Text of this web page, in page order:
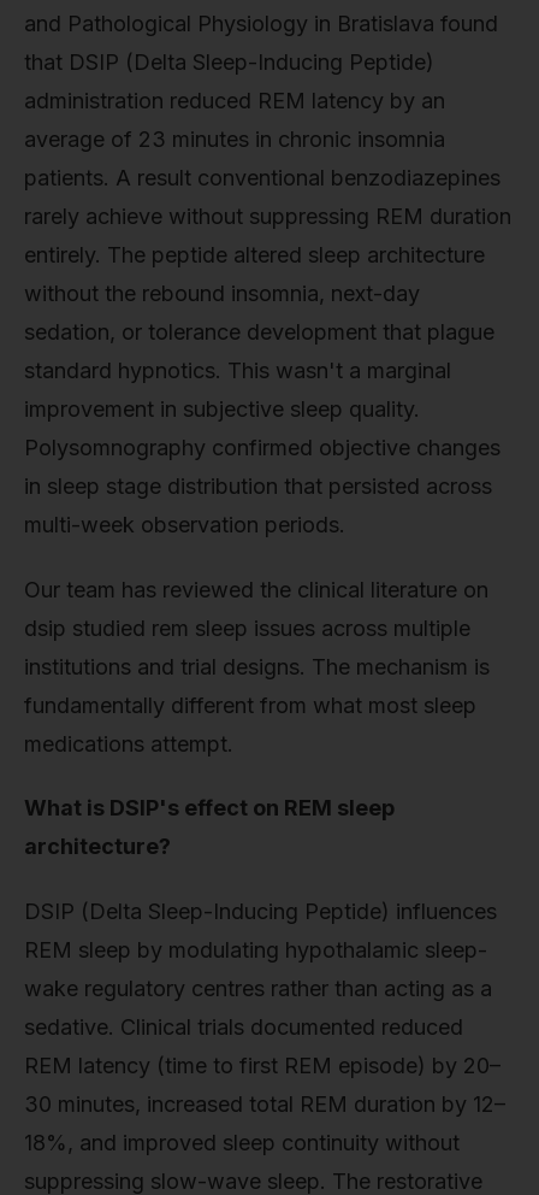
and Pathological Physiology in Bratislava found
that DSIP (Delta Sleep-Inducing Peptide)
administration reduced REM latency by an
average of 23 minutes in chronic insomnia
patients. A result conventional benzodiazepines
rarely achieve without suppressing REM duration
entirely. The peptide altered sleep architecture
without the rebound insomnia, next-day
sedation, or tolerance development that plague
standard hypnotics. This wasn't a marginal
improvement in subjective sleep quality.
Polysomnography confirmed objective changes
in sleep stage distribution that persisted across
multi-week observation periods.
Our team has reviewed the clinical literature on
dsip studied rem sleep issues across multiple
institutions and trial designs. The mechanism is
fundamentally different from what most sleep
medications attempt.
What is DSIP's effect on REM sleep
architecture?
DSIP (Delta Sleep-Inducing Peptide) influences
REM sleep by modulating hypothalamic sleep-
wake regulatory centres rather than acting as a
sedative. Clinical trials documented reduced
REM latency (time to first REM episode) by 20–
30 minutes, increased total REM duration by 12–
18%, and improved sleep continuity without
suppressing slow-wave sleep. The restorative